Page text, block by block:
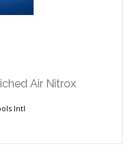
Air Nitrox
Intl